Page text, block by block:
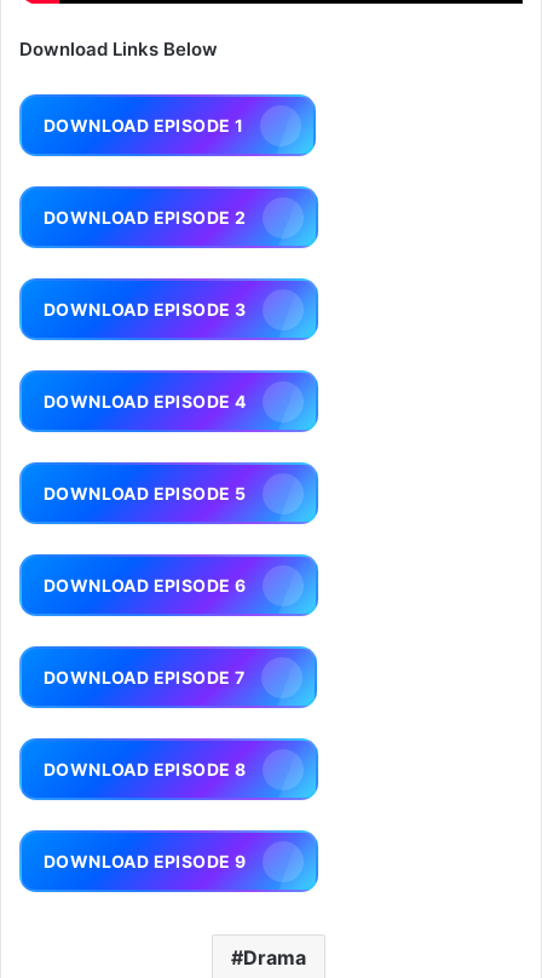
Download Links Below
DOWNLOAD EPISODE 1
DOWNLOAD EPISODE 2
DOWNLOAD EPISODE 3
DOWNLOAD EPISODE 4
DOWNLOAD EPISODE 5
DOWNLOAD EPISODE 6
DOWNLOAD EPISODE 7
DOWNLOAD EPISODE 8
DOWNLOAD EPISODE 9
Drama